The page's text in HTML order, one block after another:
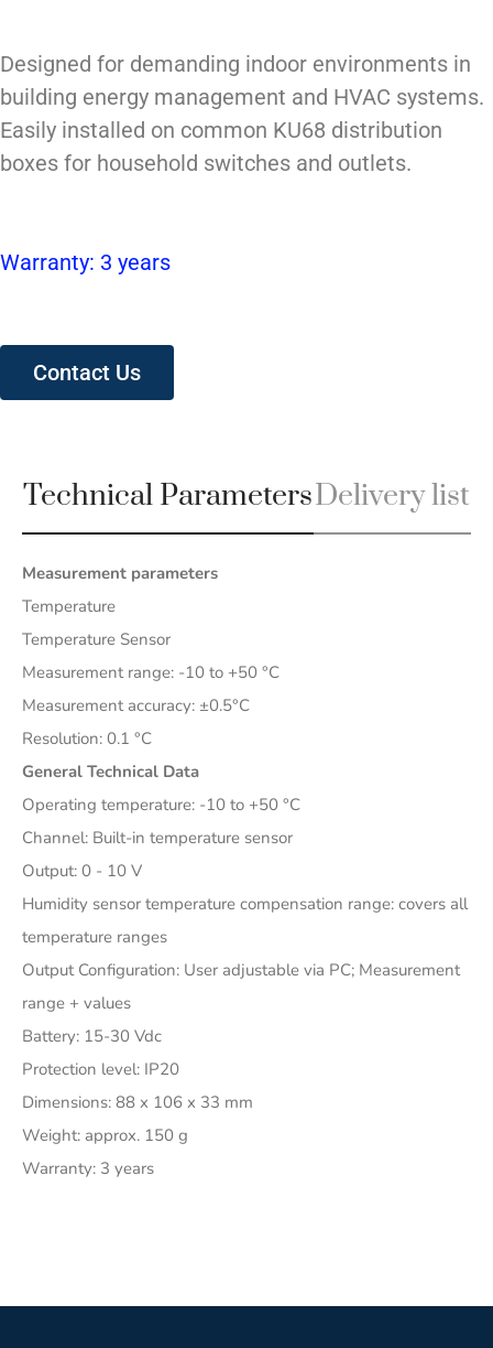
Designed for demanding indoor environments in
building energy management and HVAC systems.
Easily installed on common KU68 distribution
boxes for household switches and outlets.
Warranty: 3 years
Contact Us
Technical ParametersDelivery list
Measurement parameters
Temperature
Temperature Sensor
Measurement range: -10 to +50 °C
Measurement accuracy: ±0.5°C
Resolution: 0.1 °C
General Technical Data
Operating temperature: -10 to +50 °C
Channel: Built-in temperature sensor
Output: 0 - 10 V
Humidity sensor temperature compensation range: covers all
temperature ranges
Output Configuration: User adjustable via PC; Measurement
range + values
Battery: 15-30 Vdc
Protection level: IP20
Dimensions: 88 x 106 x 33 mm
Weight: approx. 150 g
Warranty: 3 years